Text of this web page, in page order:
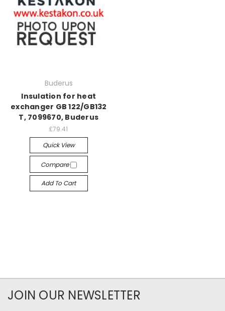
Buderus
Insulation for heat
exchanger GB 122/GB132
T, 7099670, Buderus
£79.41
Quick View
Compare
Add To Cart
JOIN OUR NEWSLETTER